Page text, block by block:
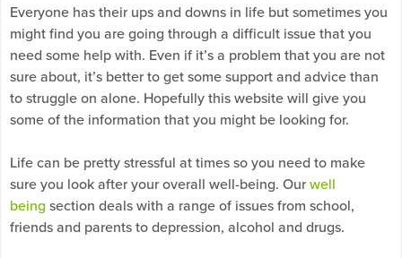
Everyone has their ups and downs in life but sometimes you
might find you are going through a difficult issue that you
need some help with. Even if it’s a problem that you are not
sure about, it’s better to get some support and advice than
to struggle on alone. Hopefully this website will give you
some of the information that you might be looking for.
Life can be pretty stressful at times so you need to make
sure you look after your overall well-being. Ourwell
being section deals with a range of issues from school,
friends and parents to depression, alcohol and drugs.